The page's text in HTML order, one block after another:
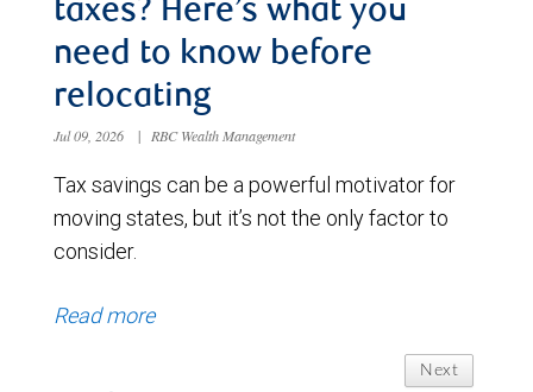
taxes? Here’s what you
need to know before
relocating
Jul 09, 2026 | RBC Wealth Management
Tax savings can be a powerful motivator for
moving states, but it’s not the only factor to
consider.
Read more
Next